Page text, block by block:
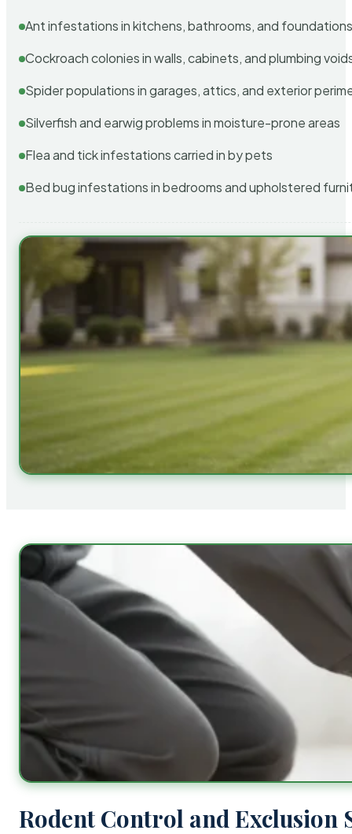
Ant infestations in kitchens, bathrooms, and
Cockroach colonies in walls, cabinets, and plumbing
Spider populations in garages, attics, and exterior
Silverfish and earwig problems in moisture-prone areas
Flea and tick infestations carried in by pets
Bed bug infestations in bedrooms and upholstered
Rodent Control and Exclusion